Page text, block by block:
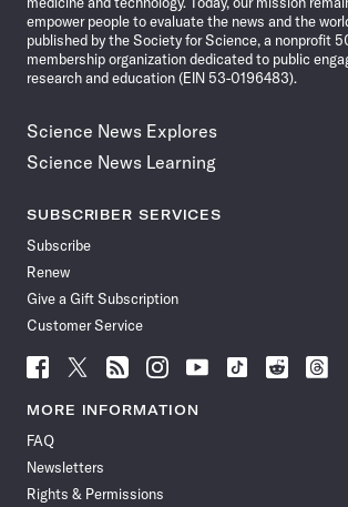
empower people to evaluate the news and the
published by the Society for Science, a nonprofit
membership organization dedicated to public
research and education (EIN 53-0196483).
Science News Explores
Science News Learning
SUBSCRIBER SERVICES
Subscribe
Renew
Give a Gift Subscription
Customer Service
Follow
Science
News
Facebook
Follow
Science
News
Follow
Science
News
Follow
Science
News
Follow
News
Follow
Science
Follow
Science
Follow
Science
MORE INFORMATION
FAQ
Newsletters
Rights & Permissions